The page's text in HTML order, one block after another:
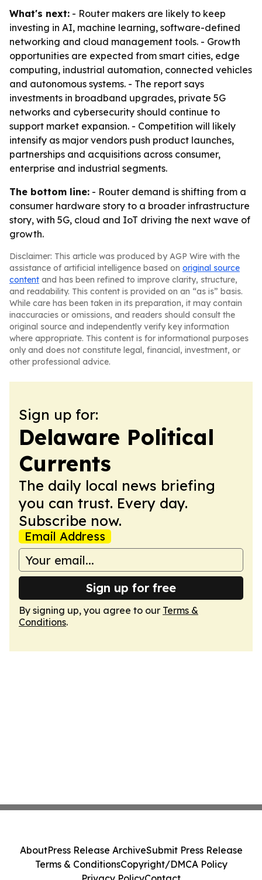
What's next: - Router makers are likely to keep
investing in AI, machine learning, software-defined
networking and cloud management tools. - Growth
opportunities are expected from smart cities, edge
computing, industrial automation, connected vehicles
and autonomous systems. - The report says
investments in broadband upgrades, private 5G
networks and cybersecurity should continue to
support market expansion. - Competition will likely
intensify as major vendors push product launches,
partnerships and acquisitions across consumer,
enterprise and industrial segments.
The bottom line: - Router demand is shifting from a
consumer hardware story to a broader infrastructure
story, with 5G, cloud and IoT driving the next wave of
growth.
Disclaimer: This article was produced by AGP Wire with the
assistance of artificial intelligence based on original source
content and has been refined to improve clarity, structure,
and readability. This content is provided on an “as is” basis.
While care has been taken in its preparation, it may contain
inaccuracies or omissions, and readers should consult the
original source and independently verify key information
where appropriate. This content is for informational purposes
only and does not constitute legal, financial, investment, or
other professional advice.
Sign up for:
Delaware Political
Currents
The daily local news briefing
you can trust. Every day.
Subscribe now.
Email Address
Sign up for free
By signing up, you agree to our Terms &
Conditions.
AboutPress Release ArchiveSubmit Press Release
Terms & ConditionsCopyright/DMCA Policy